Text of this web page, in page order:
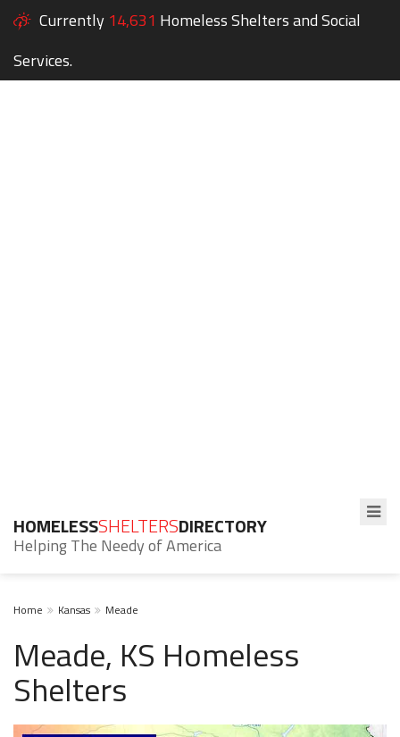
Currently 14,631 Homeless Shelters and Social
Services.
HOMELESSSHELTERSDIRECTORY
Helping The Needy of America
Home Kansas Meade
Meade, KS Homeless
Shelters